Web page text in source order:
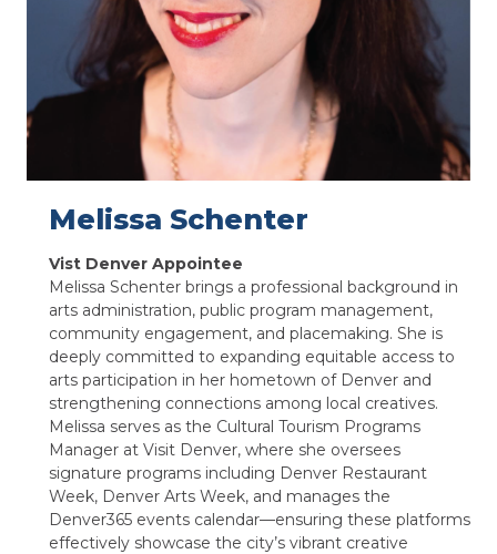
Melissa Schenter
Vist Denver Appointee
Melissa Schenter brings a professional background in
arts administration, public program management,
community engagement, and placemaking. She is
deeply committed to expanding equitable access to
arts participation in her hometown of Denver and
strengthening connections among local creatives.
Melissa serves as the Cultural Tourism Programs
Manager at Visit Denver, where she oversees
signature programs including Denver Restaurant
Week, Denver Arts Week, and manages the
Denver365 events calendar—ensuring these platforms
effectively showcase the city’s vibrant creative